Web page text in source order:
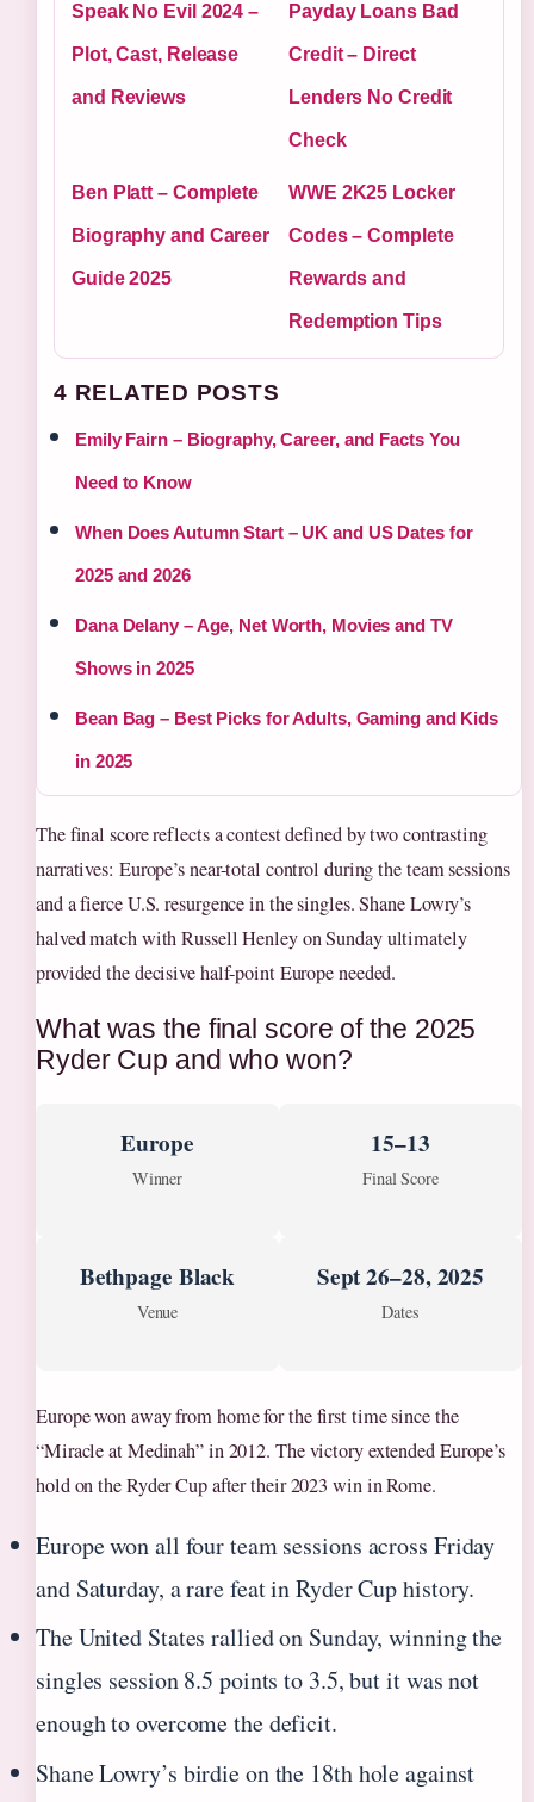
Speak No Evil 2024 –
Plot, Cast, Release
and Reviews
Payday Loans Bad
Credit – Direct
Lenders No Credit
Check
Ben Platt – Complete
Biography and Career
Guide 2025
WWE 2K25 Locker
Codes – Complete
Rewards and
Redemption Tips
4 RELATED POSTS
Emily Fairn – Biography, Career, and Facts You
Need to Know
When Does Autumn Start – UK and US Dates for
2025 and 2026
Dana Delany – Age, Net Worth, Movies and TV
Shows in 2025
Bean Bag – Best Picks for Adults, Gaming and Kids
in 2025
The final score reflects a contest defined by two contrasting
narratives: Europe’s near-total control during the team sessions
and a fierce U.S. resurgence in the singles. Shane Lowry’s
halved match with Russell Henley on Sunday ultimately
provided the decisive half-point Europe needed.
What was the final score of the 2025
Ryder Cup and who won?
Europe
Winner
15–13
Final Score
Bethpage Black
Venue
Sept 26–28, 2025
Dates
Europe won away from home for the first time since the
“Miracle at Medinah” in 2012. The victory extended Europe’s
hold on the Ryder Cup after their 2023 win in Rome.
Europe won all four team sessions across Friday
and Saturday, a rare feat in Ryder Cup history.
The United States rallied on Sunday, winning the
singles session 8.5 points to 3.5, but it was not
enough to overcome the deficit.
Shane Lowry’s birdie on the 18th hole against